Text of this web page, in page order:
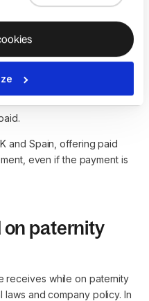
paid?
that paternity leave is
and Spain, offering paid
even if the payment is
on paternity
receives while on paternity
and company policy. In